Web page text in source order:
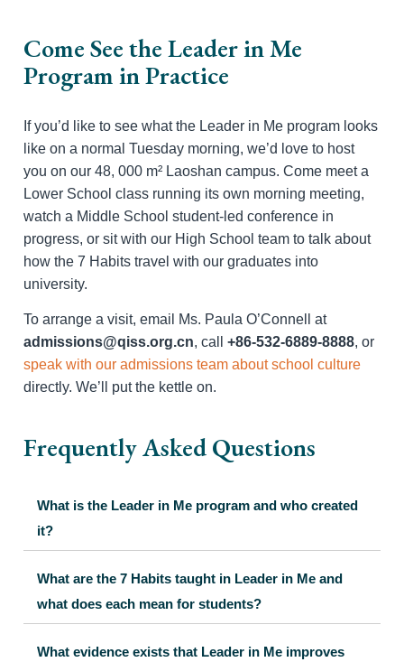
Come See the Leader in Me
Program in Practice
If you’d like to see what the Leader in Me program looks
like on a normal Tuesday morning, we’d love to host
you on our 48, 000 m² Laoshan campus. Come meet a
Lower School class running its own morning meeting,
watch a Middle School student-led conference in
progress, or sit with our High School team to talk about
how the 7 Habits travel with our graduates into
university.
To arrange a visit, email Ms. Paula O’Connell at
admissions@qiss.org.cn, call +86-532-6889-8888, or
speak with our admissions team about school culture
directly. We’ll put the kettle on.
Frequently Asked Questions
What is the Leader in Me program and who created
it?
What are the 7 Habits taught in Leader in Me and
what does each mean for students?
What evidence exists that Leader in Me improves